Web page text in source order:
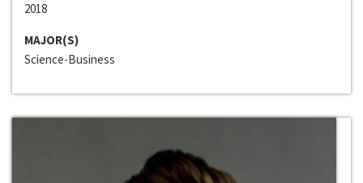
2018
MAJOR(S)
Science-Business